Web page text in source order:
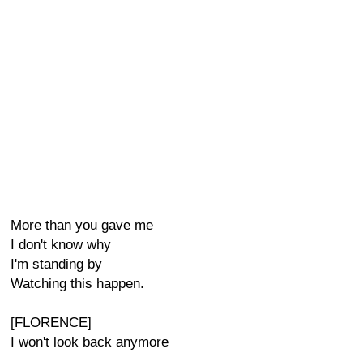
More than you gave me
I don't know why
I'm standing by
Watching this happen.
[FLORENCE]
I won't look back anymore